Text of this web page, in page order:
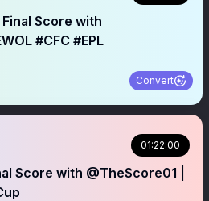
Score with
#CFC #EPL
Convert
01:22:00
Score with @TheScore01 |